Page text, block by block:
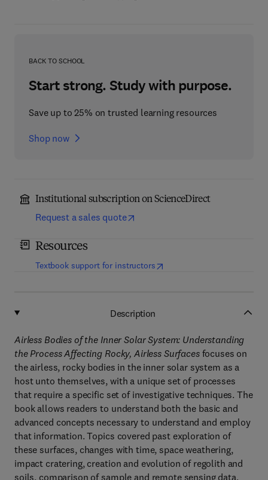
BACK TO SCHOOL
Start strong. Study with purpose.
Save up to 25% on trusted learning resources
Shop now
Institutional subscription on ScienceDirect
Request a sales quote
Resources
Textbook support for instructors(opens in new tab/window
Description
Airless Bodies of the Inner Solar System: Understanding
the Process Affecting Rocky, Airless Surfaces focuses on
the airless, rocky bodies in the inner solar system as a
host unto themselves, with a unique set of processes
that require a specific set of investigative techniques. The
book allows readers to understand both the basic and
advanced concepts necessary to understand and employ
that information. Topics covered past exploration of
these surfaces, changes with time, space weathering,
impact cratering, creation and evolution of regolith and
soils, comparison of sample and remote sensing data,